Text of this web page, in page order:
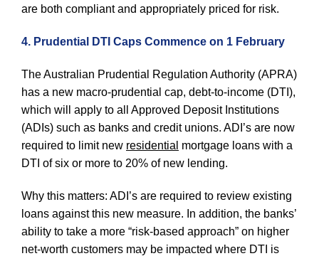
are both compliant and appropriately priced for risk.
4. Prudential DTI Caps Commence on 1 February
The Australian Prudential Regulation Authority (APRA)
has a new macro‑prudential cap, debt‑to‑income (DTI),
which will apply to all Approved Deposit Institutions
(ADIs) such as banks and credit unions. ADI’s are now
required to limit new residential mortgage loans with a
DTI of six or more to 20% of new lending.
Why this matters: ADI’s are required to review existing
loans against this new measure. In addition, the banks’
ability to take a more “risk-based approach” on higher
net-worth customers may be impacted where DTI is